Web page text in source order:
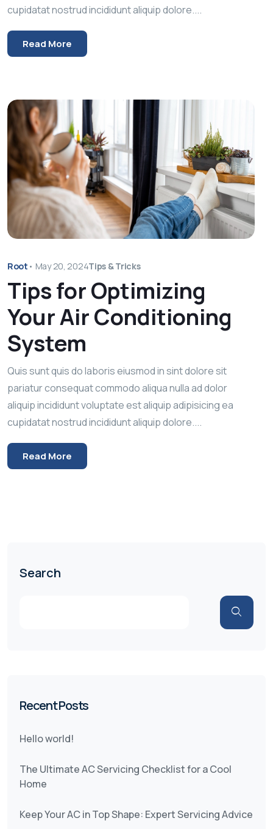
cupidatat nostrud incididunt aliquip dolore....
Read More
Root • May 20, 2024Tips & Tricks
Tips for Optimizing
Your Air Conditioning
System
Quis sunt quis do laboris eiusmod in sint dolore sit
pariatur consequat commodo aliqua nulla ad dolor
aliquip incididunt voluptate est aliquip adipisicing ea
cupidatat nostrud incididunt aliquip dolore....
Read More
Search
Recent Posts
Hello world!
The Ultimate AC Servicing Checklist for a Cool
Home
Keep Your AC in Top Shape: Expert Servicing Advice